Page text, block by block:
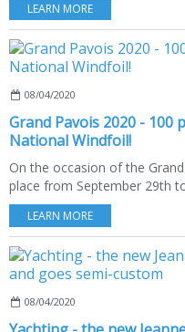
LEARN MORE
08/04/2020
Grand Pavois 2020 -
National Windfoil!
On the occasion of the
place from September 29th
LEARN MORE
08/04/2020